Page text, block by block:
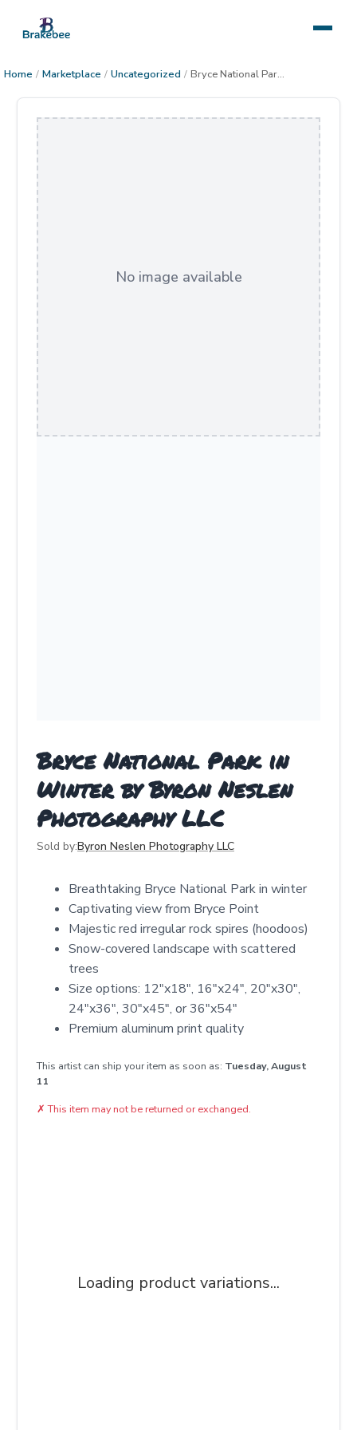
Home / Marketplace / Uncategorized / Bryce National Park in Winter
No image available
Bryce National Park in
Winter by Byron Neslen
Photography LLC
Sold by:Byron Neslen Photography LLC
Breathtaking Bryce National Park in winter
Captivating view from Bryce Point
Majestic red irregular rock spires (hoodoos)
Snow-covered landscape with scattered
trees
Size options: 12"x18", 16"x24", 20"x30",
24"x36", 30"x45", or 36"x54"
Premium aluminum print quality
This artist can ship your item as soon as: Tuesday, August
11
✗ This item may not be returned or exchanged.
Loading product variations...